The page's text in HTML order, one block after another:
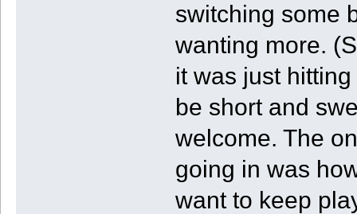
switching some
wanting more.
it was just
be short and
welcome. The
going in was
want to keep